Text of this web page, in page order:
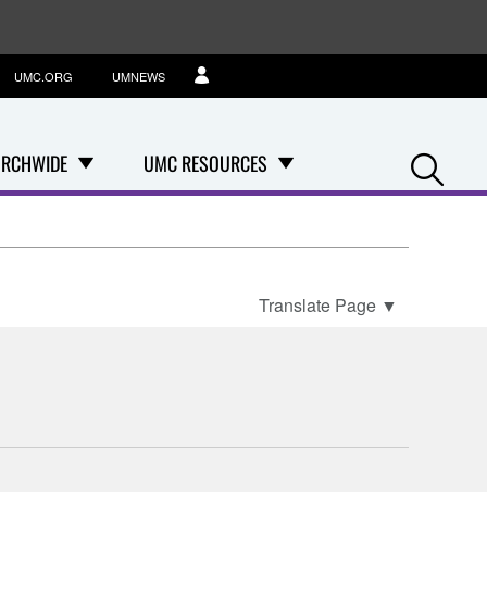
UMC RESOURCES
UMC.ORG UMNEWS
Translate Page ▼